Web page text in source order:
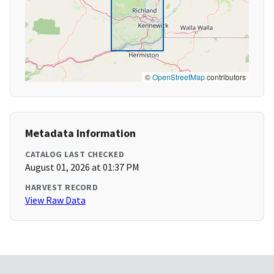
©OpenStreetMapcontributors
Metadata Information
CATALOG LAST CHECKED
August 01, 2026 at 01:37 PM
HARVEST RECORD
View Raw Data